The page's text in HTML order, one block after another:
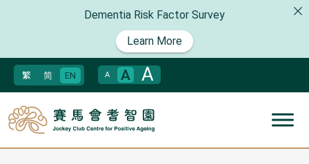
Dementia Risk Factor Survey
Learn More
繁 简 EN A A A